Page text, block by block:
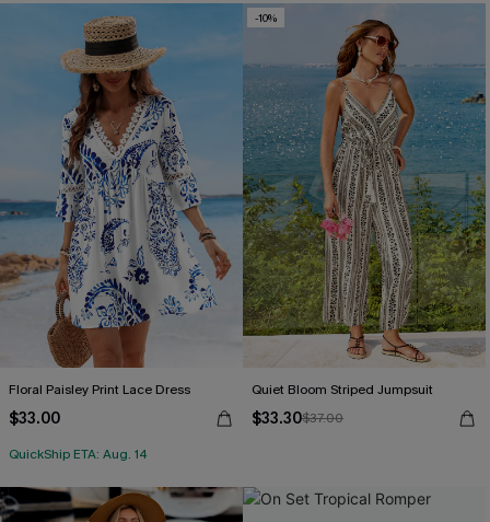
Floral Paisley Print Lace Dress
$33.00
QuickShip ETA: Aug. 14
-10%
Quiet Bloom Striped Jumpsuit
$33.30$37.00